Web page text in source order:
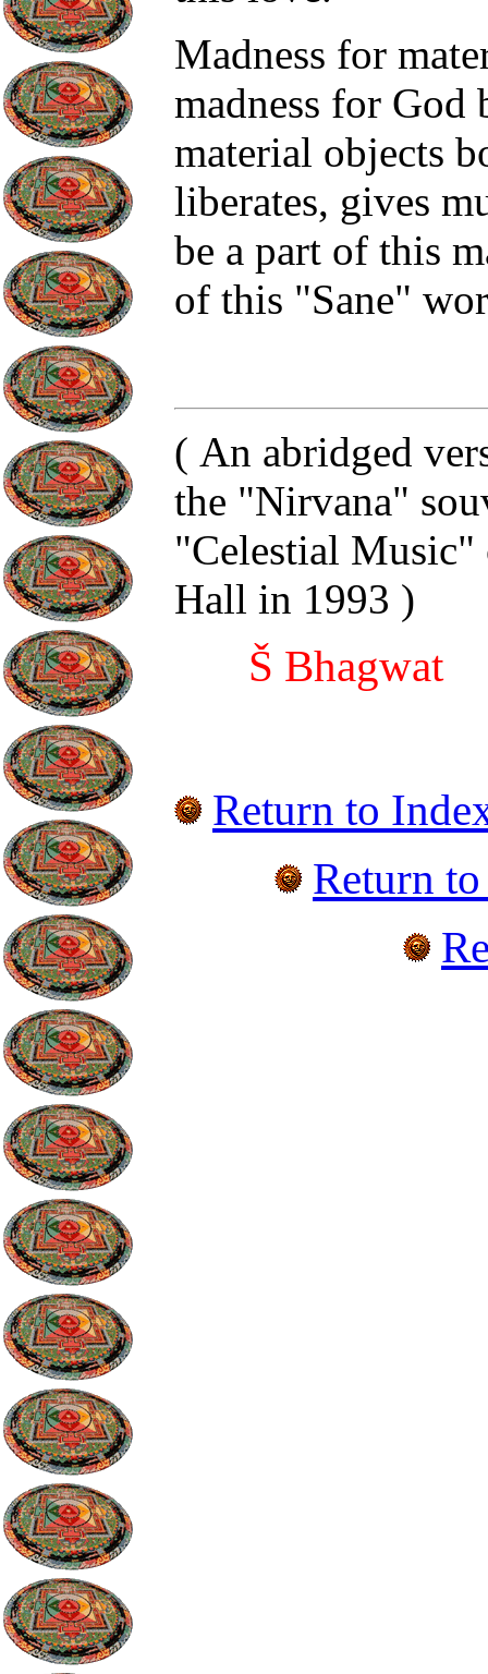
Madness for
madness for God
material objects
liberates, gives
be a part of this
of this "Sane"
( An abridged
the "Nirvana"
"Celestial Music"
Hall in 1993 )
Š Bhagwat
Return to
Return